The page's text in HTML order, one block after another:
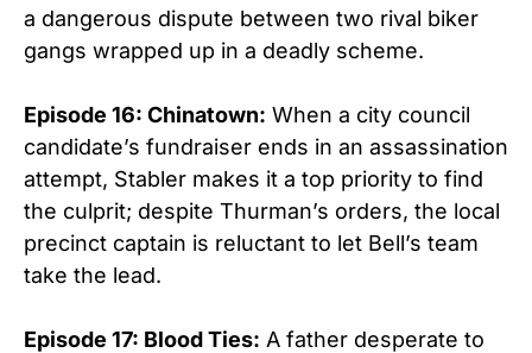
a dangerous dispute between two rival biker
gangs wrapped up in a deadly scheme.
Episode 16: Chinatown: When a city council
candidate’s fundraiser ends in an assassination
attempt, Stabler makes it a top priority to find
the culprit; despite Thurman’s orders, the local
precinct captain is reluctant to let Bell’s team
take the lead.
Episode 17: Blood Ties: A father desperate to